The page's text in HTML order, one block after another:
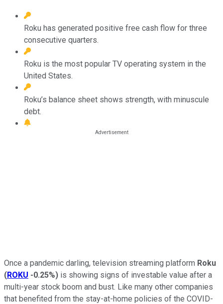
Roku has generated positive free cash flow for three
consecutive quarters.
Roku is the most popular TV operating system in the
United States.
Roku’s balance sheet shows strength, with minuscule
debt.
Once a pandemic darling, television streaming platform Roku
(ROKU -0.25%) is showing signs of investable value after a
multi-year stock boom and bust. Like many other companies
that benefited from the stay-at-home policies of the COVID-